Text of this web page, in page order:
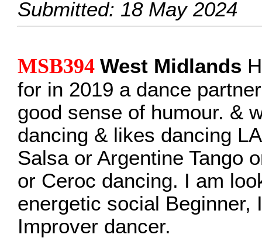
Submitted: 18 May 2024
MSB394 West Midlands
for in 2019 a dance
good sense of humour. &
dancing & likes dancing
Salsa or Argentine Tango
or Ceroc dancing. I am
energetic social Beginner,
Improver dancer.